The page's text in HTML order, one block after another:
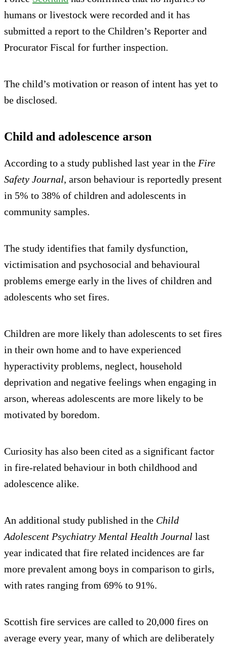
humans or livestock were recorded and it has
submitted a report to the Children’s Reporter and
Procurator Fiscal for further inspection.
The child’s motivation or reason of intent has yet to
be disclosed.
Child and adolescence arson
According to a study published last year in the Fire
Safety Journal, arson behaviour is reportedly present
in 5% to 38% of children and adolescents in
community samples.
The study identifies that family dysfunction,
victimisation and psychosocial and behavioural
problems emerge early in the lives of children and
adolescents who set fires.
Children are more likely than adolescents to set fires
in their own home and to have experienced
hyperactivity problems, neglect, household
deprivation and negative feelings when engaging in
arson, whereas adolescents are more likely to be
motivated by boredom.
Curiosity has also been cited as a significant factor
in fire-related behaviour in both childhood and
adolescence alike.
An additional study published in the Child
Adolescent Psychiatry Mental Health Journal last
year indicated that fire related incidences are far
more prevalent among boys in comparison to girls,
with rates ranging from 69% to 91%.
Scottish fire services are called to 20,000 fires on
average every year, many of which are deliberately